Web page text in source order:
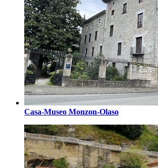
Casa-Museo Monzon-Olaso